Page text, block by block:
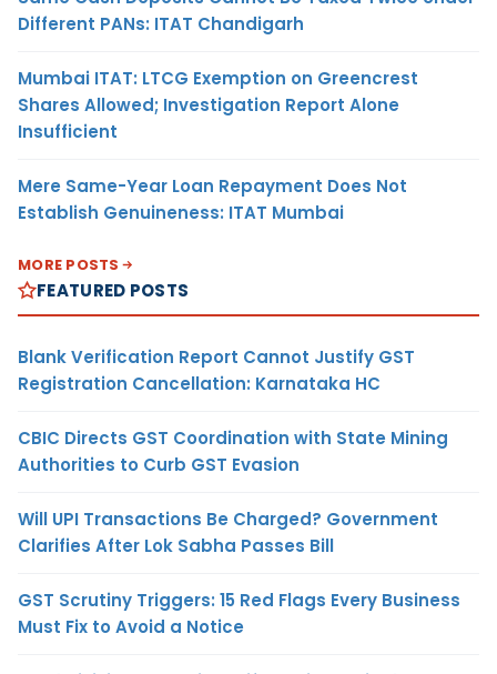
Different PANs: ITAT Chandigarh
Mumbai ITAT: LTCG Exemption on Greencrest
Shares Allowed; Investigation Report Alone
Insufficient
Mere Same-Year Loan Repayment Does Not
Establish Genuineness: ITAT Mumbai
MORE POSTS
FEATURED POSTS
Blank Verification Report Cannot Justify GST
Registration Cancellation: Karnataka HC
CBIC Directs GST Coordination with State Mining
Authorities to Curb GST Evasion
Will UPI Transactions Be Charged? Government
Clarifies After Lok Sabha Passes Bill
GST Scrutiny Triggers: 15 Red Flags Every Business
Must Fix to Avoid a Notice